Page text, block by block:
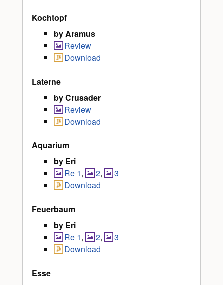
Kochtopf
by Aramus
Review
Download
Laterne
by Crusader
Review
Download
Aquarium
by Eri
Re 1, 2,
3
Download
Feuerbaum
by Eri
Re 1, 2,
3
Download
Esse